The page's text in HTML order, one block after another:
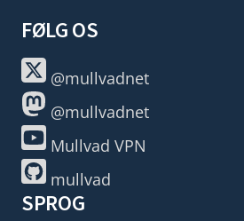
FØLG OS
@mullvadnet
@mullvadnet
Mullvad VPN
mullvad
SPROG